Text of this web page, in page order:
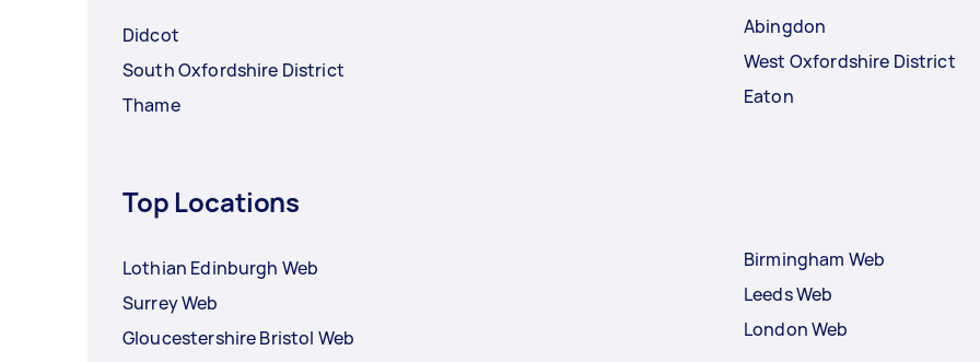
Didcot
South Oxfordshire District
Thame
Abingdon
West Oxfordshire District
Eaton
Top Locations
Lothian Edinburgh Web
Surrey Web
Gloucestershire Bristol Web
Birmingham Web
Leeds Web
London Web